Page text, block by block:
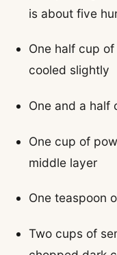
is about five
One half cup
cooled slightly
One and a half
One cup of
middle layer
One teaspoon
Two cups of